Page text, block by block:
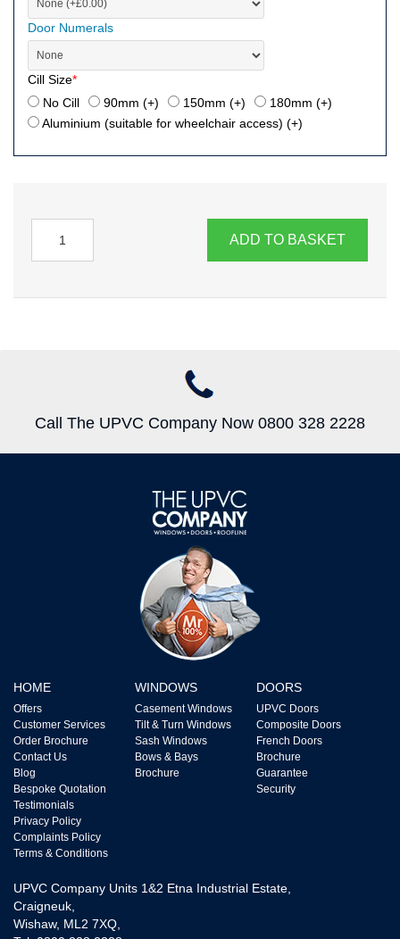
Door Numerals
Cill Size*
No Cill
90mm (+) 150mm (+) 180mm (+)
Aluminium (suitable for wheelchair access) (+)
ADD TO BASKET
Call The UPVC Company Now 0800 328 2228
HOME
Offers
Customer Services
Order Brochure
Contact Us
Blog
Bespoke Quotation
Testimonials
Privacy Policy
Complaints Policy
Terms & Conditions
WINDOWS
Casement Windows
Tilt & Turn Windows
Sash Windows
Bows & Bays
Brochure
DOORS
UPVC Doors
Composite Doors
French Doors
Brochure
Guarantee
Security
UPVC Company Units 1&2 Etna Industrial Estate,
Craigneuk,
Wishaw, ML2 7XQ,